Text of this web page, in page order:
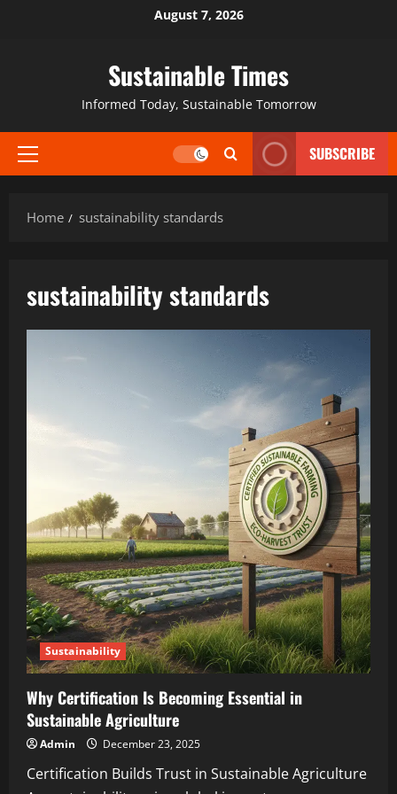
August 7, 2026
Sustainable Times
Informed Today, Sustainable Tomorrow
SUBSCRIBE
Home sustainability standards
sustainability standards
Sustainability
Why Certification Is Becoming Essential in
Sustainable Agriculture
Admin December 23, 2025
Certification Builds Trust in Sustainable Agriculture